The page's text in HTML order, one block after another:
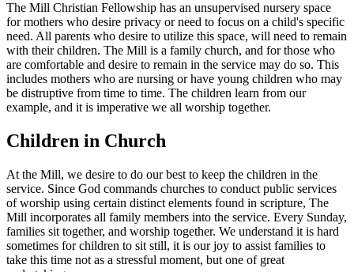
The Mill Christian Fellowship has an unsupervised nursery space
for mothers who desire privacy or need to focus on a child's specific
need. All parents who desire to utilize this space, will need to remain
with their children. The Mill is a family church, and for those who
are comfortable and desire to remain in the service may do so. This
includes mothers who are nursing or have young children who may
be distruptive from time to time. The children learn from our
example, and it is imperative we all worship together.
Children in Church
At the Mill, we desire to do our best to keep the children in the
service. Since God commands churches to conduct public services
of worship using certain distinct elements found in scripture, The
Mill incorporates all family members into the service. Every Sunday,
families sit together, and worship together. We understand it is hard
sometimes for children to sit still, it is our joy to assist families to
take this time not as a stressful moment, but one of great